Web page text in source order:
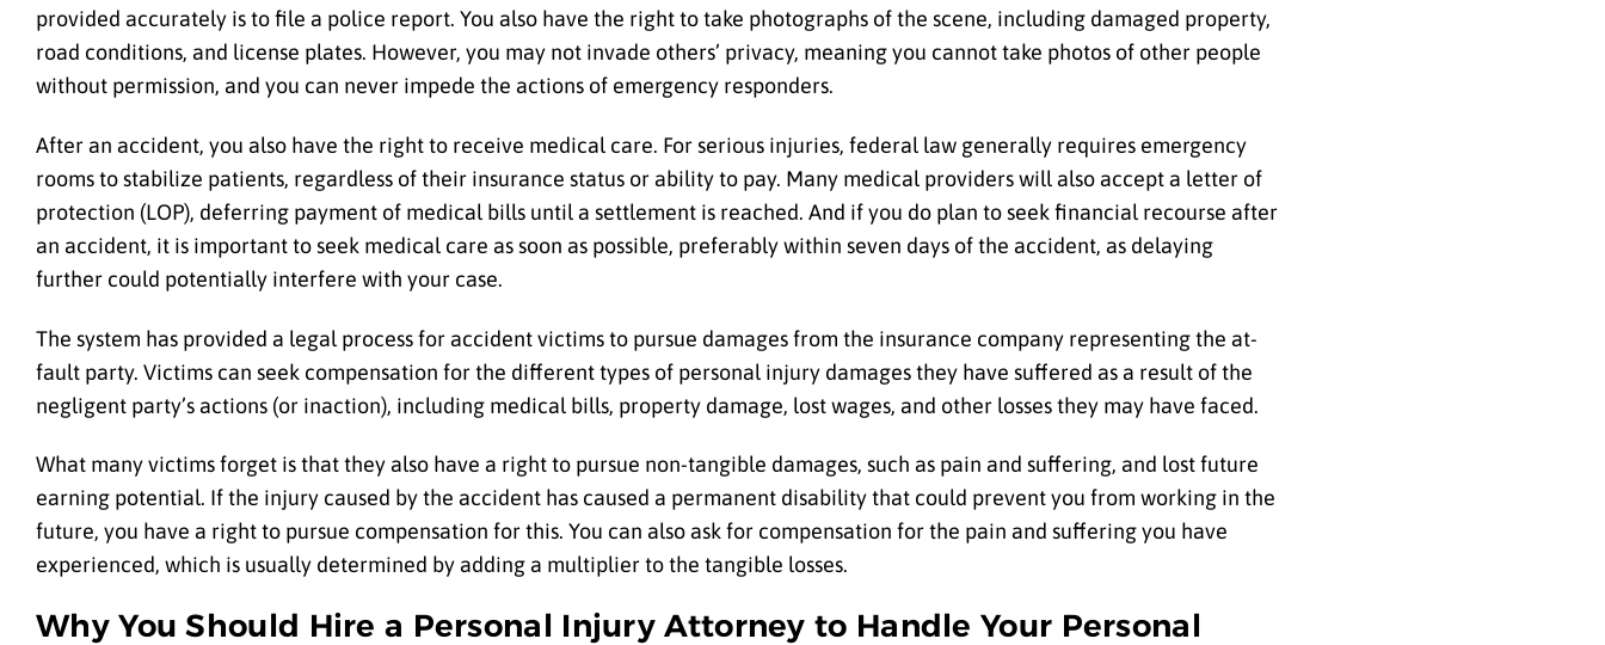
provided accurately is to file a police report. You also have the right to take photographs of the scene, including damaged property,
road conditions, and license plates. However, you may not invade others’ privacy, meaning you cannot take photos of other people
without permission, and you can never impede the actions of emergency responders.
After an accident, you also have the right to receive medical care. For serious injuries, federal law generally requires emergency
rooms to stabilize patients, regardless of their insurance status or ability to pay. Many medical providers will also accept a letter of
protection (LOP), deferring payment of medical bills until a settlement is reached. And if you do plan to seek financial recourse after
an accident, it is important to seek medical care as soon as possible, preferably within seven days of the accident, as delaying
further could potentially interfere with your case.
The system has provided a legal process for accident victims to pursue damages from the insurance company representing the at-
fault party. Victims can seek compensation for the different types of personal injury damages they have suffered as a result of the
negligent party’s actions (or inaction), including medical bills, property damage, lost wages, and other losses they may have faced.
What many victims forget is that they also have a right to pursue non-tangible damages, such as pain and suffering, and lost future
earning potential. If the injury caused by the accident has caused a permanent disability that could prevent you from working in the
future, you have a right to pursue compensation for this. You can also ask for compensation for the pain and suffering you have
experienced, which is usually determined by adding a multiplier to the tangible losses.
Why You Should Hire a Personal Injury Attorney to Handle Your Personal